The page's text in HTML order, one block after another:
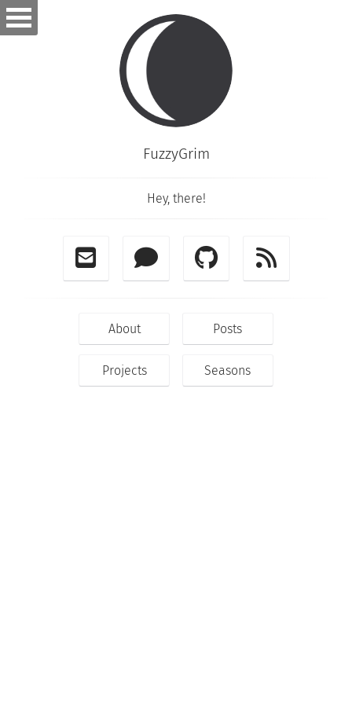
FuzzyGrim
Hey, there!
About Posts
Projects Seasons